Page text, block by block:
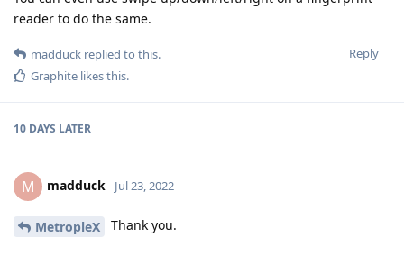
reader to do the same.
Reply
madduck replied to this.
Graphite likes this.
10 DAYS LATER
M madduck Jul 23, 2022
MetropleX Thank you.